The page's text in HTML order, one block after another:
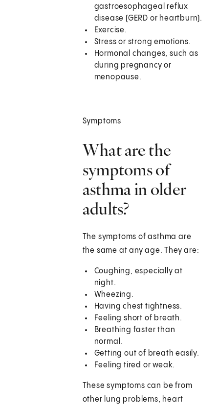
gastroesophageal reflux
disease (GERD or heartburn).
Exercise.
Stress or strong emotions.
Hormonal changes, such as
during pregnancy or
menopause.
Symptoms
What are the
symptoms of
asthma in older
adults?
The symptoms of asthma are
the same at any age. They are:
Coughing, especially at
night.
Wheezing.
Having chest tightness.
Feeling short of breath.
Breathing faster than
normal.
Getting out of breath easily.
Feeling tired or weak.
These symptoms can be from
other lung problems, heart